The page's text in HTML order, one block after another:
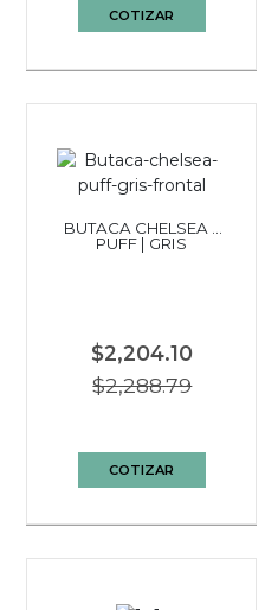
COTIZAR
BUTACA CHELSEA +
PUFF | GRIS
$2,204.10
$2,288.79
COTIZAR